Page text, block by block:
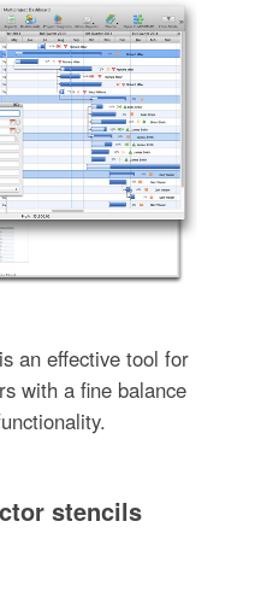
an effective tool for
with a fine balance
stencils